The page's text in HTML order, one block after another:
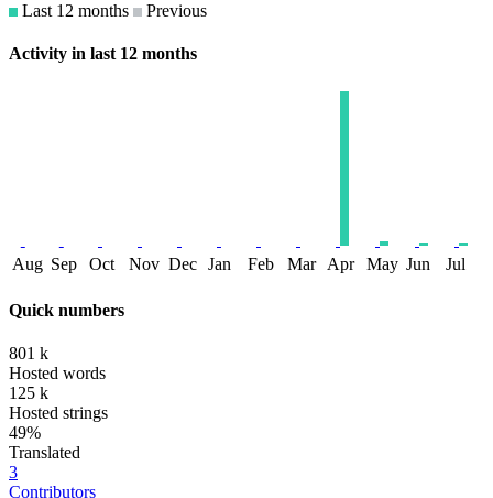
Last 12 months
Previous
Activity in last 12 months
Aug Sep Oct Nov Dec Jan Feb Mar Apr May Jun Jul
Quick numbers
801 k
Hosted words
125 k
Hosted strings
49%
Translated
3
Contributors